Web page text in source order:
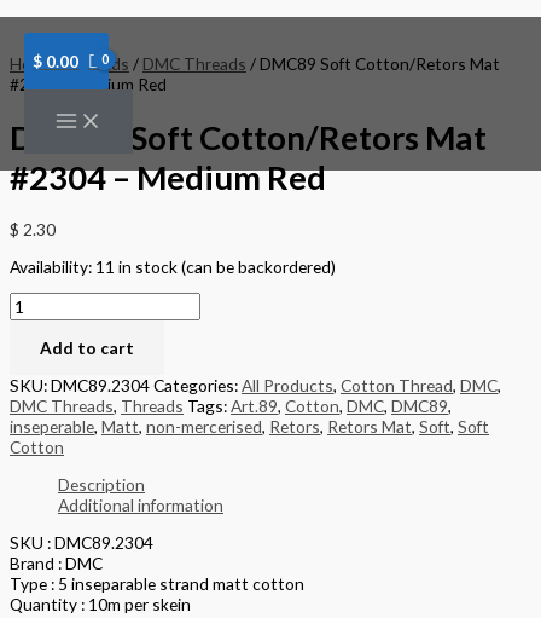
to
content
$ 0.00
Home/Threads / DMC Threads / DMC89 Soft Cotton/Retors Mat
#2304 – Medium Red
DMC89 Soft Cotton/Retors Mat
#2304 – Medium Red
$ 2.30
Availability: 11 in stock (can be backordered)
Soft
Cotton/Retors
Mat
#2304
Medium
Red
quantity
Add to cart
SKU:DMC89.2304Categories:All Products, Cotton Thread, DMC,
DMC Threads, Threads Tags:Art.89, Cotton, DMC, DMC89,
inseperable, Matt, non-mercerised, Retors, Retors Mat, Soft, Soft
Cotton
Description
Additional information
SKU : DMC89.2304
Brand : DMC
Type : 5 inseparable strand matt cotton
Quantity : 10m per skein